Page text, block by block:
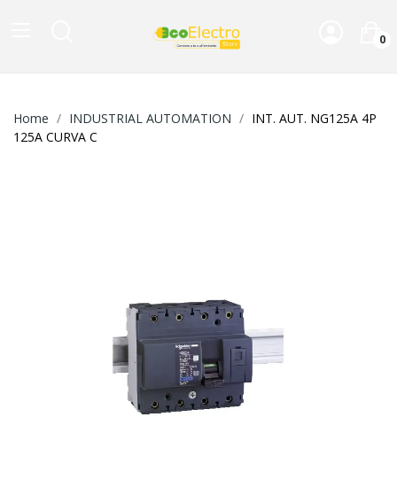
0
Home INDUSTRIAL AUTOMATION
INT. AUT. NG125A 4P
125A CURVA C